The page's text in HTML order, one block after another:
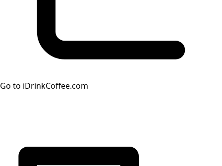
Go to iDrinkCoffee.com